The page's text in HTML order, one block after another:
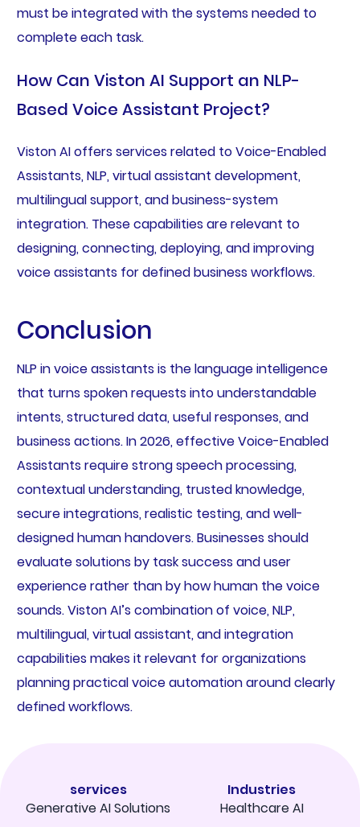
must be integrated with the systems needed to
complete each task.
How Can Viston AI Support an NLP-
Based Voice Assistant Project?
Viston AI offers services related to Voice-Enabled
Assistants, NLP, virtual assistant development,
multilingual support, and business-system
integration. These capabilities are relevant to
designing, connecting, deploying, and improving
voice assistants for defined business workflows.
Conclusion
NLP in voice assistants is the language intelligence
that turns spoken requests into understandable
intents, structured data, useful responses, and
business actions. In 2026, effective Voice-Enabled
Assistants require strong speech processing,
contextual understanding, trusted knowledge,
secure integrations, realistic testing, and well-
designed human handovers. Businesses should
evaluate solutions by task success and user
experience rather than by how human the voice
sounds. Viston AI’s combination of voice, NLP,
multilingual, virtual assistant, and integration
capabilities makes it relevant for organizations
planning practical voice automation around clearly
defined workflows.
services
Generative AI Solutions
Industries
Healthcare AI